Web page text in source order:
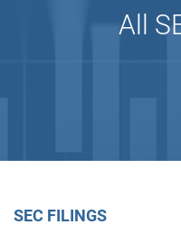
All
SEC FILINGS